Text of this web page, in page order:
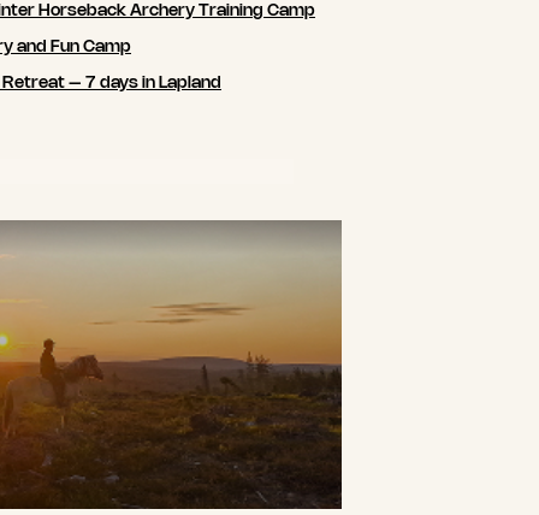
Horseback Archery Training Camp
and Fun Camp
– 7 days in Lapland